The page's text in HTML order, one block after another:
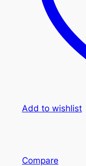
Add to wishlist
Compare